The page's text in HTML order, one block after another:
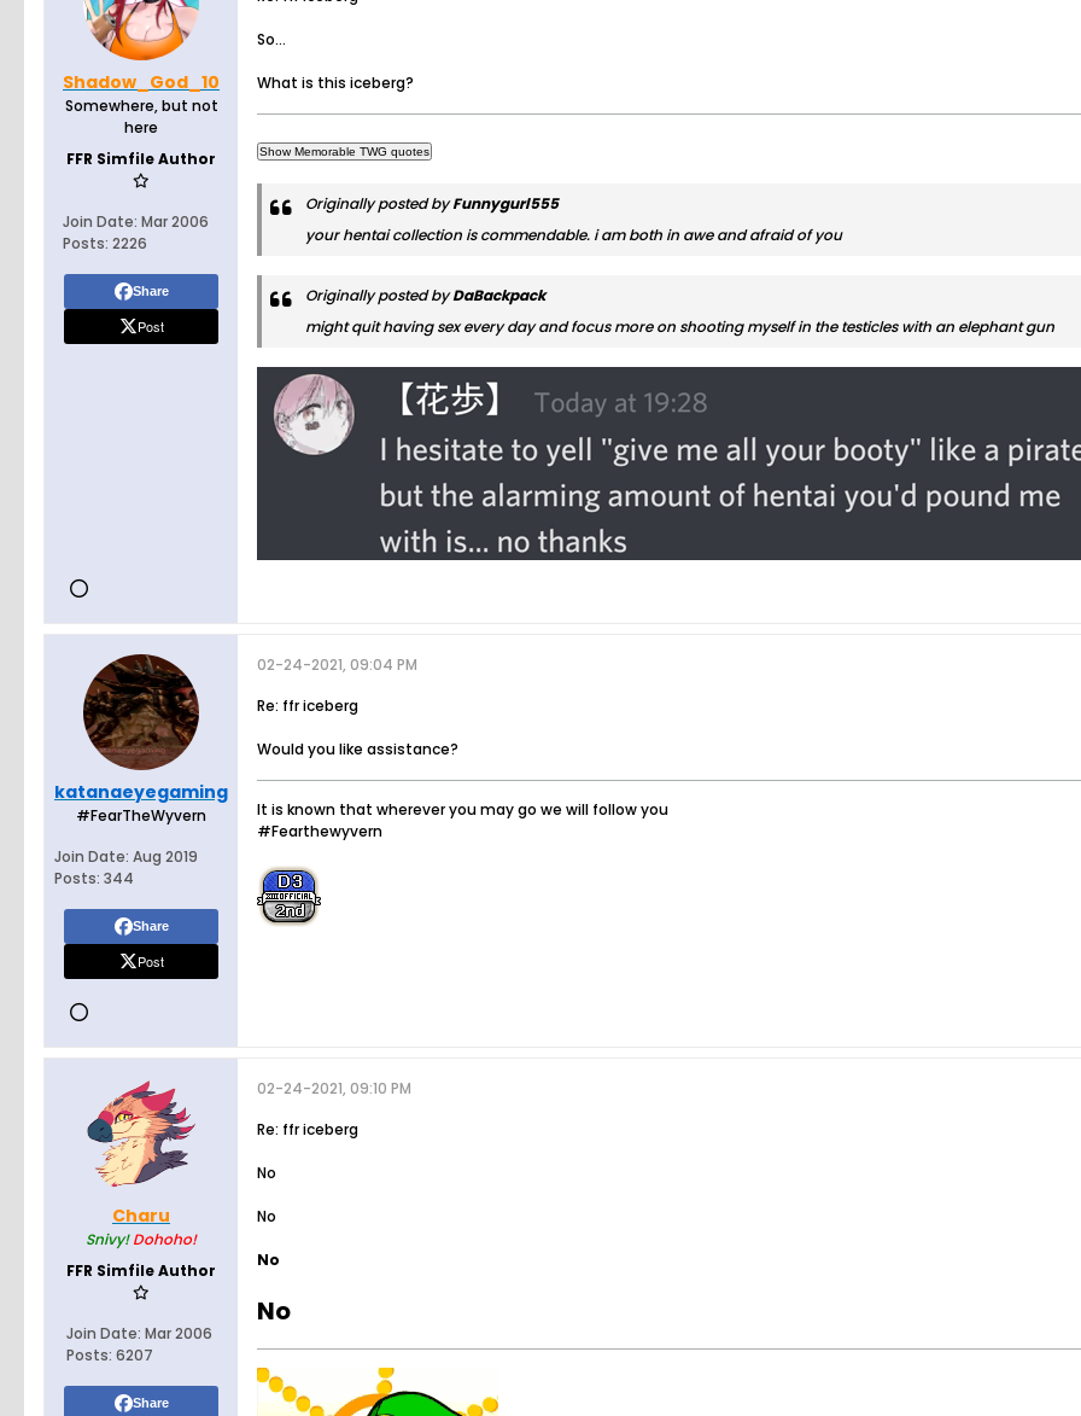
Shadow_God_10
Somewhere, but not
here
FFR Simfile Author
Join Date: Mar 2006
Posts: 2226
Share
Post
So...
What is this iceberg?
Originally posted byFunnygurl555
your hentai collection is commendable. i am both in awe and afraid of you
Originally posted byDaBackpack
might quit having sex every day and focus more on shooting myself in the testicles with an elephant gun
katanaeyegaming
#FearTheWyvern
Join Date: Aug 2019
Posts: 344
Share
Post
02-24-2021, 09:04 PM
Re: ffr iceberg
Would you like assistance?
It is known that wherever you may go we will follow you
#Fearthewyvern
Charu
Snivy! Dohoho!
FFR Simfile Author
Join Date: Mar 2006
Posts: 6207
Share
02-24-2021, 09:10 PM
Re: ffr iceberg
No
No
No
No